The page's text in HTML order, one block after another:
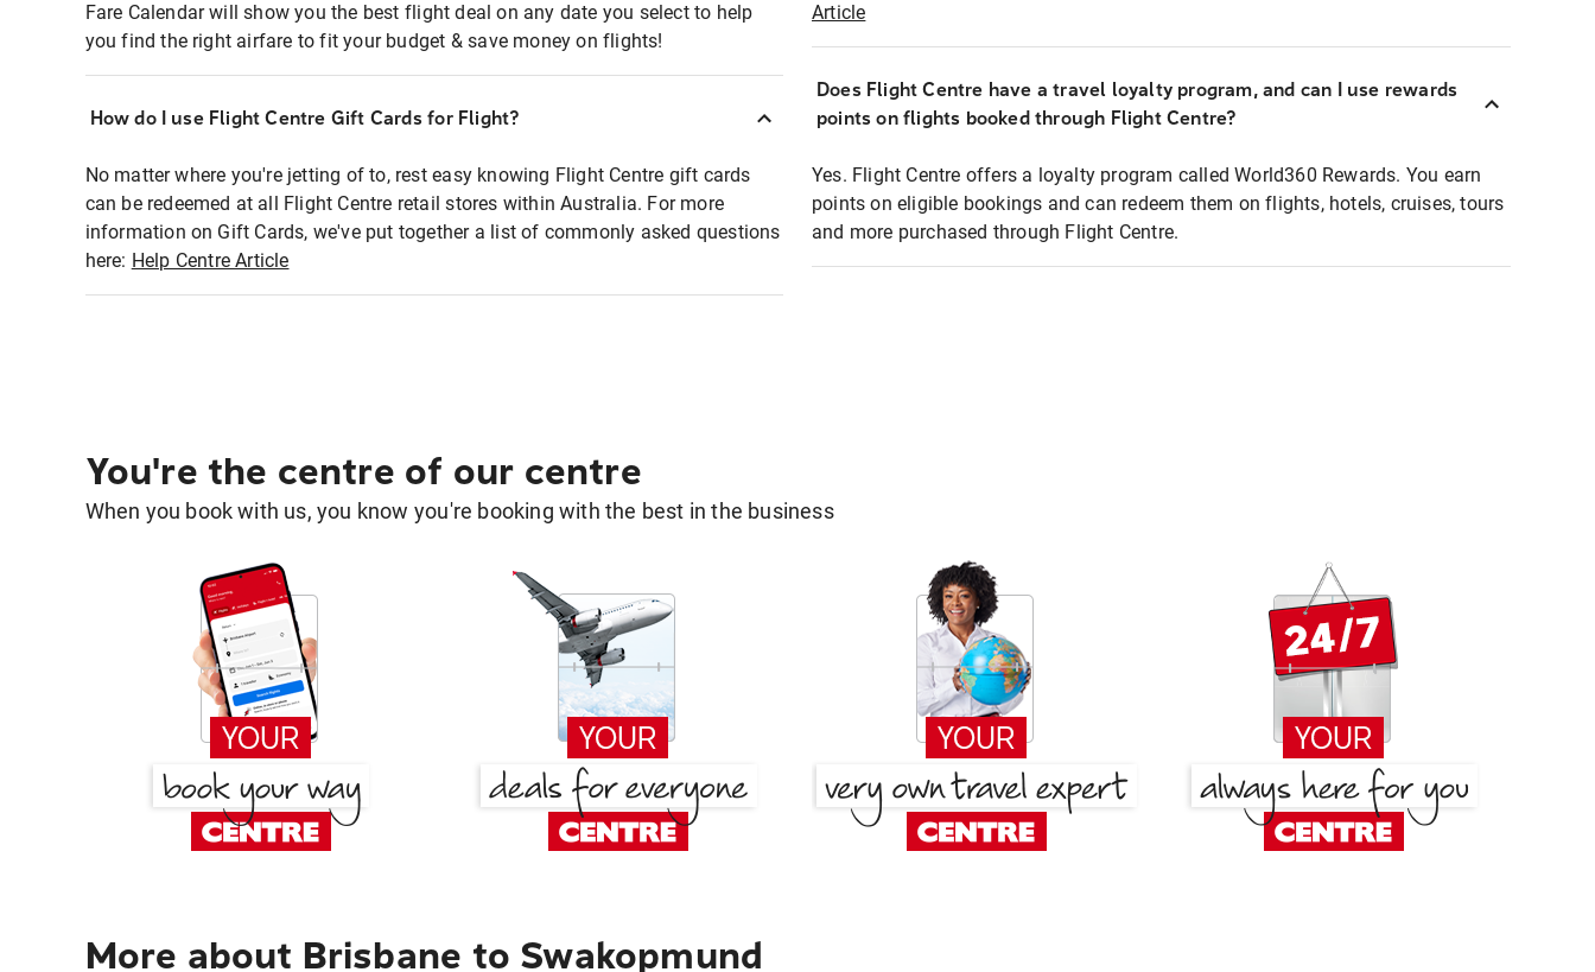
Fare Calendar will show you the best flight deal on any date you select to help
you find the right airfare to fit your budget & save money on flights!
How do I use Flight Centre Gift Cards for Flight?
No matter where you're jetting of to, rest easy knowing Flight Centre gift cards
can be redeemed at all Flight Centre retail stores within Australia. For more
information on Gift Cards, we've put together a list of commonly asked questions
here: Help Centre Article
Article
Does Flight Centre have a travel loyalty program, and can I use rewards
points on flights booked through Flight Centre?
Yes. Flight Centre offers a loyalty program called World360 Rewards. You earn
points on eligible bookings and can redeem them on flights, hotels, cruises, tours
and more purchased through Flight Centre.
You're the centre of our centre
When you book with us, you know you're booking with the best in the business
More about Brisbane to Swakopmund